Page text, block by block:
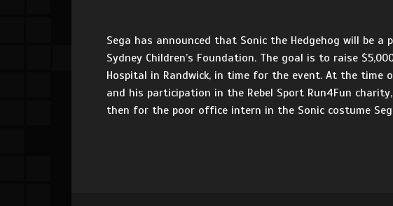
Sega has announced that Sonic the Hedgehog will be
Sydney Children’s Foundation. The goal is to raise
Hospital in Randwick, in time for the event. At the time
and his participation in the Rebel Sport Run4Fun
then for the poor office intern in the Sonic costume